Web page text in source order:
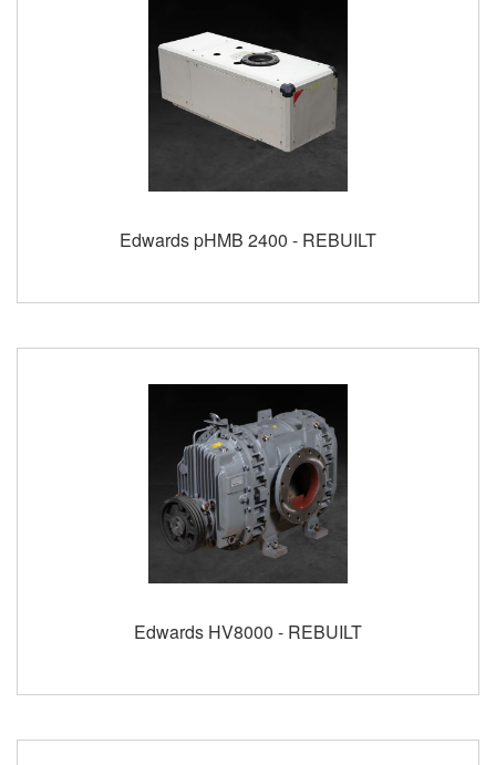
Edwards pHMB 2400 - REBUILT
Edwards HV8000 - REBUILT